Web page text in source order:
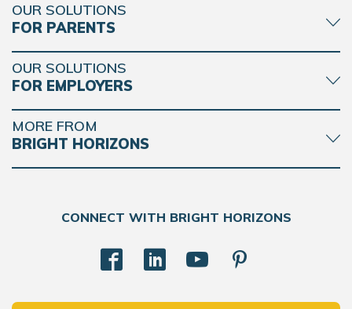
OUR SOLUTIONS
FOR PARENTS
OUR SOLUTIONS
FOR EMPLOYERS
MORE FROM
BRIGHT HORIZONS
CONNECT WITH BRIGHT HORIZONS